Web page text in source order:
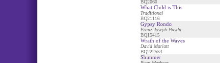
BQ2060
What Child is This
Traditional
BQ21116
Gypsy Rondo
Franz Joseph Haydn
BQ15415
Wrath of the Waves
David Marlatt
BQ222553
Shimmer